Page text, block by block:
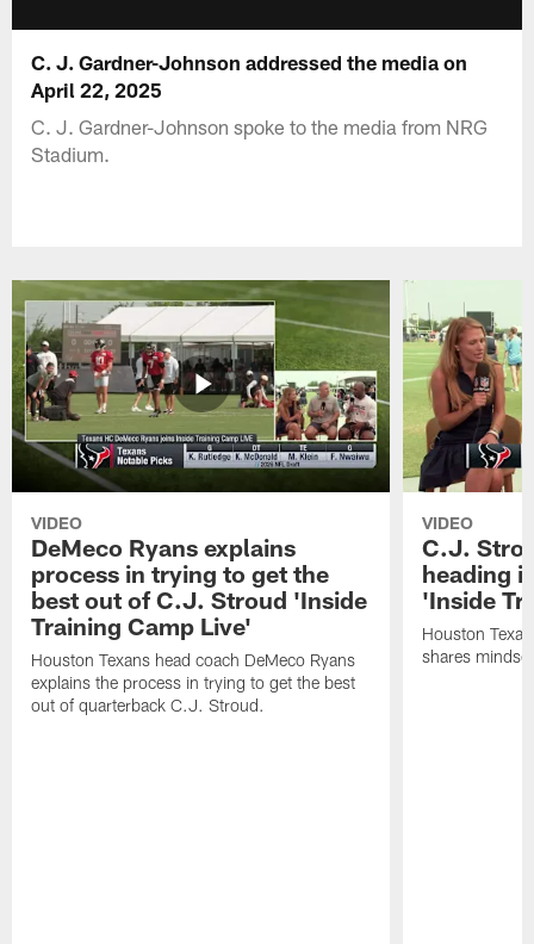
C. J. Gardner-Johnson addressed the media on
April 22, 2025
C. J. Gardner-Johnson spoke to the media from NRG
Stadium.
VIDEO
DeMeco Ryans explains
process in trying to get the
best out of C.J. Stroud 'Inside
Training Camp Live'
Houston Texans head coach DeMeco Ryans
explains the process in trying to get the best
out of quarterback C.J. Stroud.
VIDEO
C.J.
heading
'Inside
Houston
shares